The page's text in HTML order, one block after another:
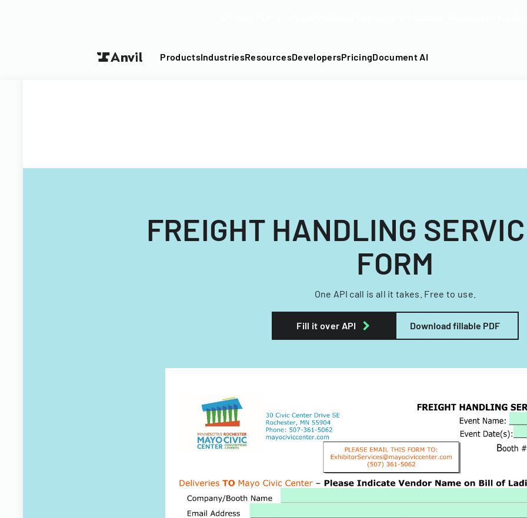
ProductsIndustriesResourcesDevelopersPricingDocument AI
FREIGHT HANDLING
FORM
One API call is all it takes. Free to use.
Fill it over API Download fillable PDF